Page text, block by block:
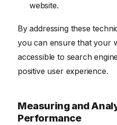
website.
By addressing these
you can ensure that your
accessible to search
positive user experience.
Measuring and
Performance